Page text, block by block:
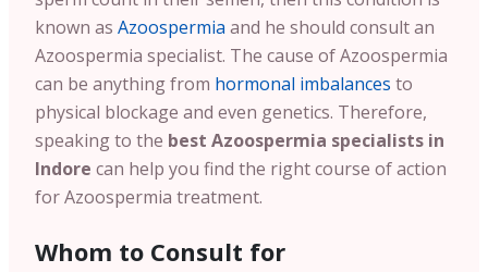
known as Azoospermia and he should consult an
Azoospermia specialist. The cause of Azoospermia
can be anything from hormonal imbalances to
physical blockage and even genetics. Therefore,
speaking to the best Azoospermia specialists in
Indore can help you find the right course of action
for Azoospermia treatment.
Whom to Consult for